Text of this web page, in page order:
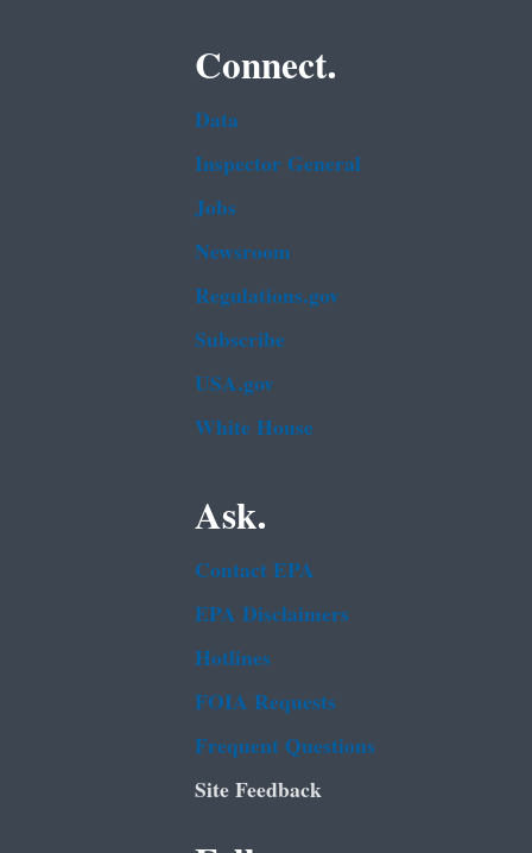
Connect.
Data
Inspector General
Jobs
Newsroom
Regulations.gov
Subscribe
USA.gov
White House
Ask.
Contact EPA
EPA Disclaimers
Hotlines
FOIA Requests
Frequent Questions
Site Feedback